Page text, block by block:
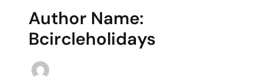
Author Name:
Bcircleholidays